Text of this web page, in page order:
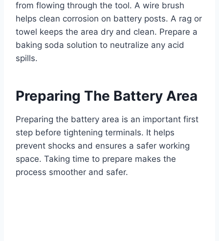
from flowing through the tool. A wire brush
helps clean corrosion on battery posts. A rag or
towel keeps the area dry and clean. Prepare a
baking soda solution to neutralize any acid
spills.
Preparing The Battery Area
Preparing the battery area is an important first
step before tightening terminals. It helps
prevent shocks and ensures a safer working
space. Taking time to prepare makes the
process smoother and safer.